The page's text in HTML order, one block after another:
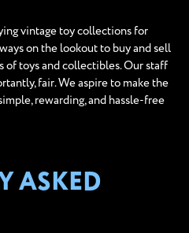
vintage toy collections for
on the lookout to buy and sell
of toys and collectibles. Our staff
fair. We aspire to make the
rewarding, and hassle-free
ASKED